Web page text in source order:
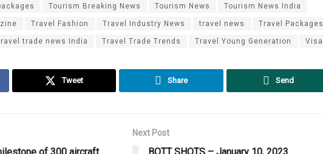
Tourism Breaking News Tourism News Tourism News India
Travel Fashion Travel Industry News travel news Travel Packages
trade news India Travel Trade Trends Travel Young Generation Visa
Tweet Share Send
Next Post